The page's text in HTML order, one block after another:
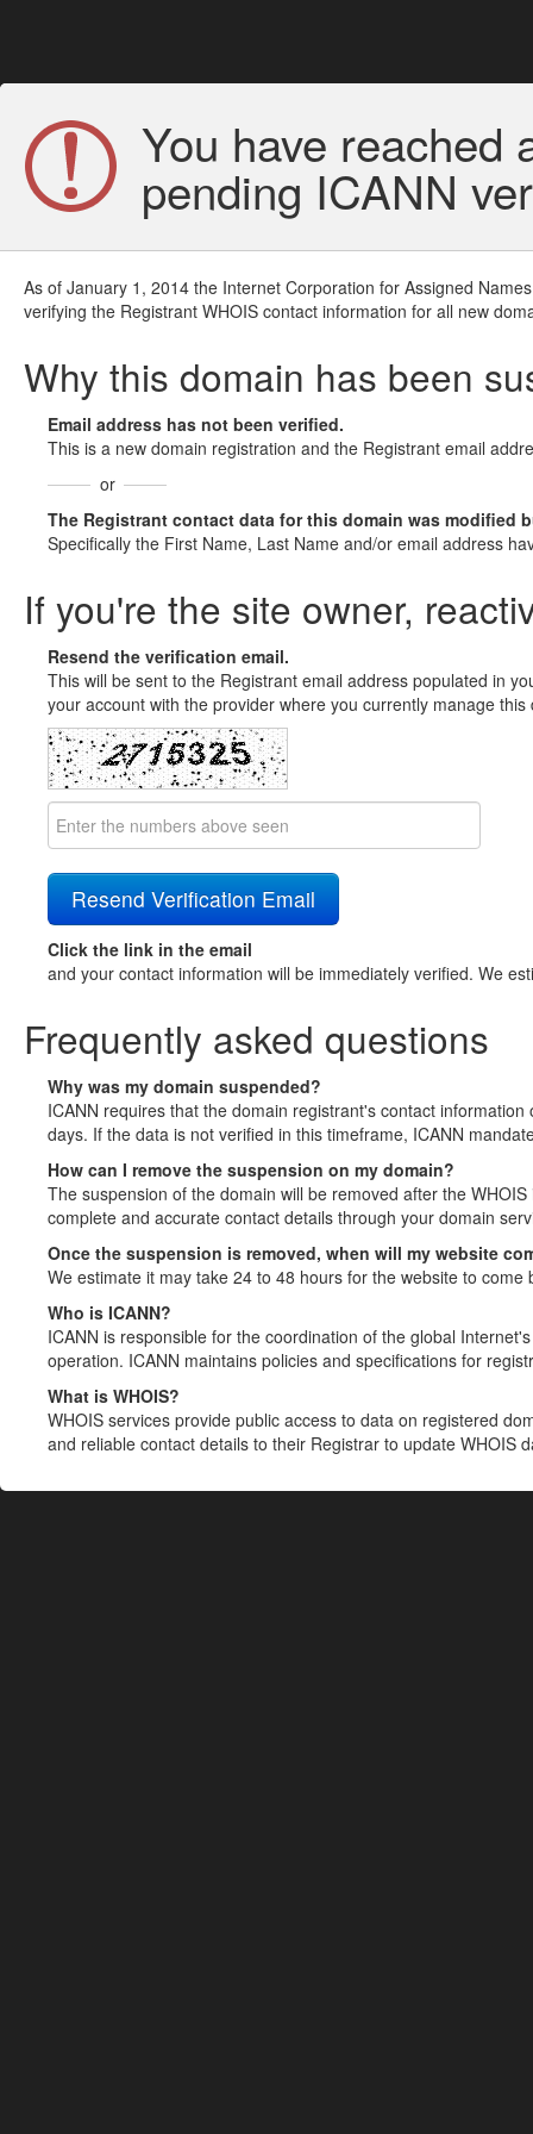
You have reached
pending ICANN
As of January 1, 2014 the Internet Corporation for Assigned
verifying the Registrant WHOIS contact information for all new
Why this domain has been
Email address has not been verified.
This is a new domain registration and the Registrant email
or
The Registrant contact data for this domain was modified
Specifically the First Name, Last Name and/or email address
If you're the site owner,
Resend the verification email.
This will be sent to the Registrant email address populated in
your account with the provider where you currently manage
Click the link in the email
and your contact information will be immediately verified. We
Frequently asked questions
Why was my domain suspended?
ICANN requires that the domain registrant's contact
days. If the data is not verified in this timeframe, ICANN
How can I remove the suspension on my domain?
The suspension of the domain will be removed after the
complete and accurate contact details through your domain
Once the suspension is removed, when will my website
We estimate it may take 24 to 48 hours for the website to come
Who is ICANN?
ICANN is responsible for the coordination of the global
operation. ICANN maintains policies and specifications for
What is WHOIS?
WHOIS services provide public access to data on registered
and reliable contact details to their Registrar to update WHOIS